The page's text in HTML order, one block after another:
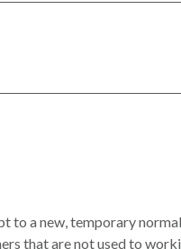
to a new, temporary
that are not used to